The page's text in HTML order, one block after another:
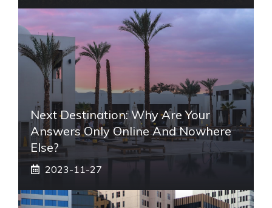
Next Destination: Why Are Your
Answers Only Online And Nowhere
Else?
2023-11-27